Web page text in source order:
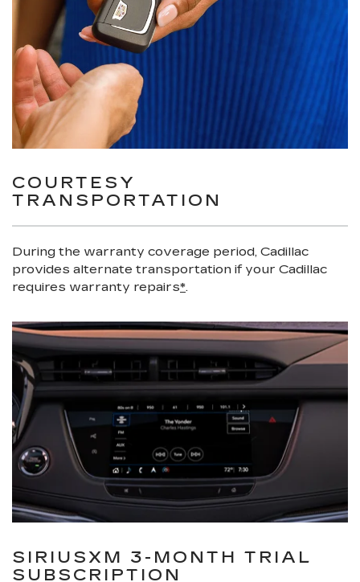
COURTESY
TRANSPORTATION
During the warranty coverage period, Cadillac
provides alternate transportation if your Cadillac
requires warranty repairs*.
SIRIUSXM 3-MONTH TRIAL
SUBSCRIPTION